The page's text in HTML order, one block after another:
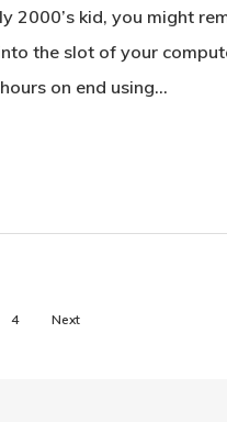
2000’s kid, you might
the slot of your
on end using…
4 Next